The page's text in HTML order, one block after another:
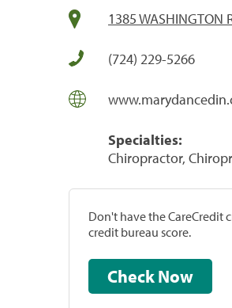
1385 WASHINGTON
(724) 229-5266
Specialties:
Chiropractor,
Don't have the CareCredit
credit bureau score.
Check Now